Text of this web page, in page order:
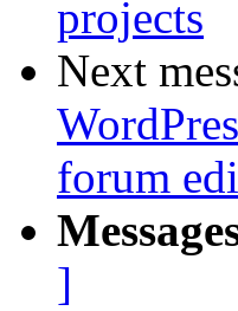
projects
Next
forum
]